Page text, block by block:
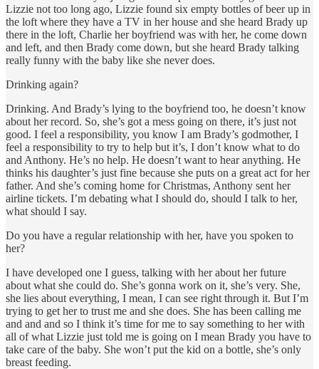
Lizzie not too long ago, Lizzie found six empty bottles of beer up in
the loft where they have a TV in her house and she heard Brady up
there in the loft, Charlie her boyfriend was with her, he come down
and left, and then Brady come down, but she heard Brady talking
really funny with the baby like she never does.
Drinking again?
Drinking. And Brady’s lying to the boyfriend too, he doesn’t know
about her record. So, she’s got a mess going on there, it’s just not
good. I feel a responsibility, you know I am Brady’s godmother, I
feel a responsibility to try to help but it’s, I don’t know what to do
and Anthony. He’s no help. He doesn’t want to hear anything. He
thinks his daughter’s just fine because she puts on a great act for her
father. And she’s coming home for Christmas, Anthony sent her
airline tickets. I’m debating what I should do, should I talk to her,
what should I say.
Do you have a regular relationship with her, have you spoken to
her?
I have developed one I guess, talking with her about her future
about what she could do. She’s gonna work on it, she’s very. She,
she lies about everything, I mean, I can see right through it. But I’m
trying to get her to trust me and she does. She has been calling me
and and and so I think it’s time for me to say something to her with
all of what Lizzie just told me is going on I mean Brady you have to
take care of the baby. She won’t put the kid on a bottle, she’s only
breast feeding.